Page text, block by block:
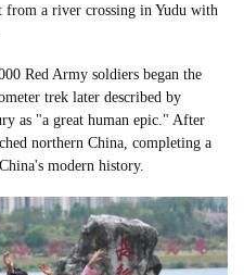
from a river crossing in Yudu with
Red Army soldiers began the
trek later described by
as "a great human epic." After
northern China, completing a
modern history.